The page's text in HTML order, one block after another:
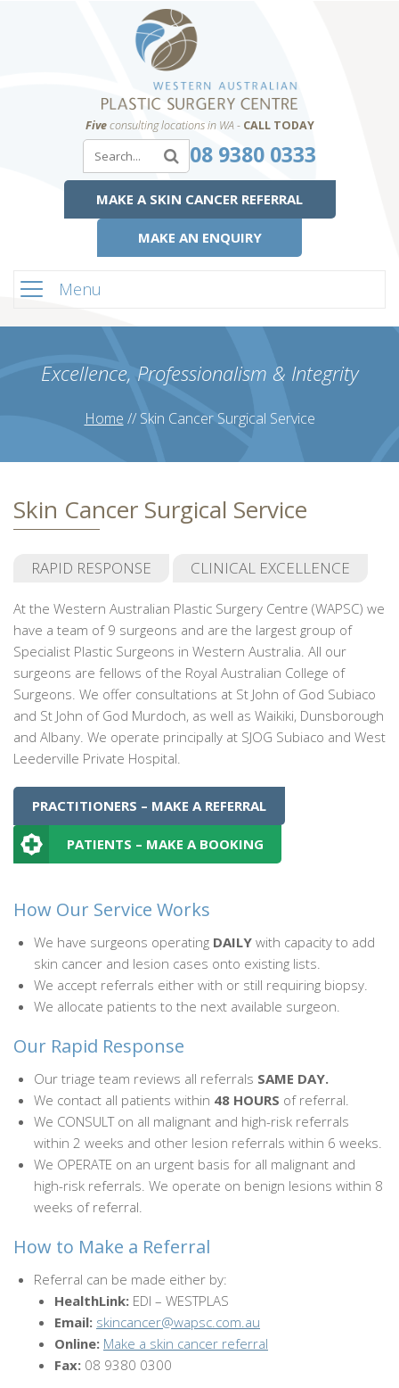
Fiveconsulting locations in WA - CALL TODAY
08 9380 0333
MAKE A SKIN CANCER REFERRAL
MAKE AN ENQUIRY
Menu
Excellence, Professionalism & Integrity
Home // Skin Cancer Surgical Service
Skin Cancer Surgical Service
RAPID RESPONSE CLINICAL EXCELLENCE
At the Western Australian Plastic Surgery Centre (WAPSC) we
have a team of 9 surgeons and are the largest group of
Specialist Plastic Surgeons in Western Australia. All our
surgeons are fellows of the Royal Australian College of
Surgeons. We offer consultations at St John of God Subiaco
and St John of God Murdoch, as well as Waikiki, Dunsborough
and Albany. We operate principally at SJOG Subiaco and West
Leederville Private Hospital.
PRACTITIONERS – MAKE A REFERRAL
PATIENTS – MAKE A BOOKING
How Our Service Works
We have surgeons operating DAILY with capacity to add
skin cancer and lesion cases onto existing lists.
We accept referrals either with or still requiring biopsy.
We allocate patients to the next available surgeon.
Our Rapid Response
Our triage team reviews all referrals SAME DAY.
We contact all patients within 48 HOURS of referral.
We CONSULT on all malignant and high-risk referrals
within 2 weeks and other lesion referrals within 6 weeks.
We OPERATE on an urgent basis for all malignant and
high-risk referrals. We operate on benign lesions within 8
weeks of referral.
How to Make a Referral
Referral can be made either by:
HealthLink: EDI – WESTPLAS
Email: skincancer@wapsc.com.au
Online: Make a skin cancer referral
Fax: 08 9380 0300